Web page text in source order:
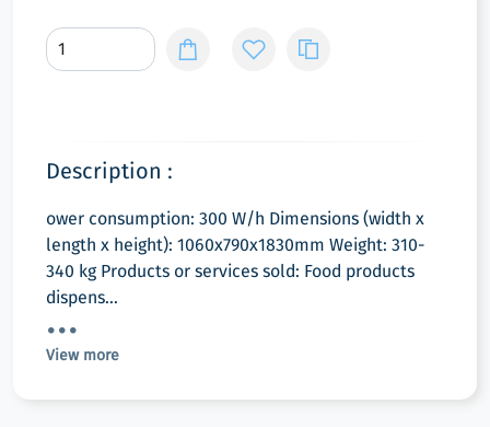
Description :
ower consumption: 300 W/h Dimensions (width x
length x height): 1060x790x1830mm Weight: 310-
340 kg Products or services sold: Food products
dispens...
View more